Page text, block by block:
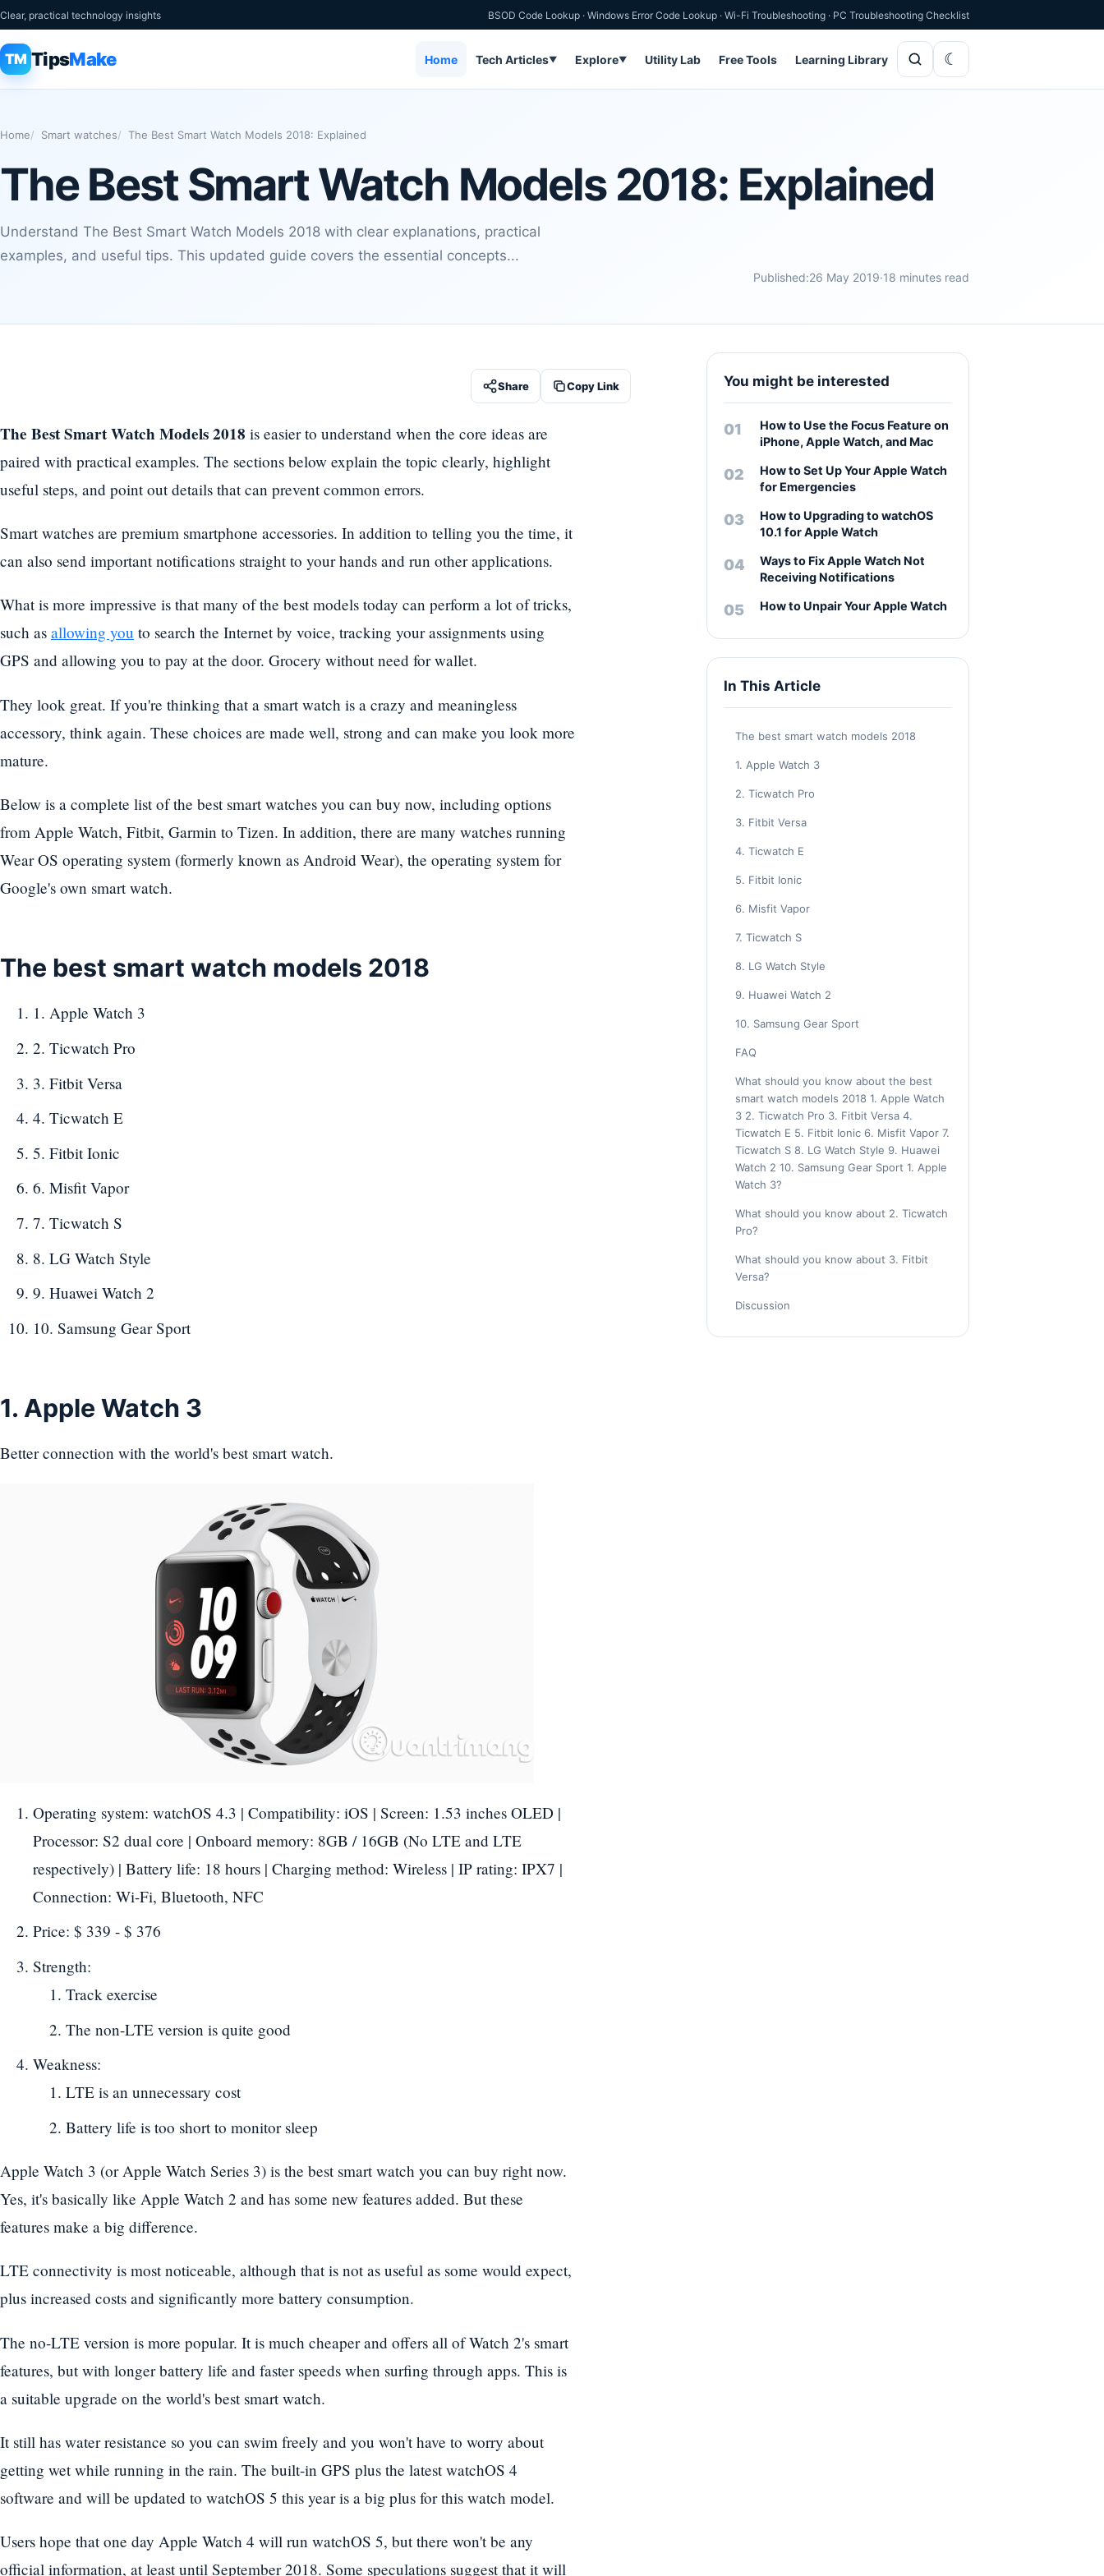
Clear, practical technology insights BSOD Code Lookup · Windows Error Code Lookup · Wi-Fi Troubleshooting · PC Troubleshooting Checklist
TM TipsMake Home Tech Articles▼ Explore▼ Utility Lab Free Tools Learning Library
Home Smart watches The Best Smart Watch Models 2018: Explained
The Best Smart Watch Models 2018: Explained
Understand The Best Smart Watch Models 2018 with clear explanations, practical
examples, and useful tips. This updated guide covers the essential concepts...
Published:26 May 2019·18 minutes read
Share Copy Link
The Best Smart Watch Models 2018 is easier to understand when the core ideas are
paired with practical examples. The sections below explain the topic clearly, highlight
useful steps, and point out details that can prevent common errors.
Smart watches are premium smartphone accessories. In addition to telling you the time, it
can also send important notifications straight to your hands and run other applications.
What is more impressive is that many of the best models today can perform a lot of tricks,
such as allowing you to search the Internet by voice, tracking your assignments using
GPS and allowing you to pay at the door. Grocery without need for wallet.
They look great. If you're thinking that a smart watch is a crazy and meaningless
accessory, think again. These choices are made well, strong and can make you look more
mature.
Below is a complete list of the best smart watches you can buy now, including options
from Apple Watch, Fitbit, Garmin to Tizen. In addition, there are many watches running
Wear OS operating system (formerly known as Android Wear), the operating system for
Google's own smart watch.
The best smart watch models 2018
1. Apple Watch 3
2. Ticwatch Pro
3. Fitbit Versa
4. Ticwatch E
5. Fitbit Ionic
6. Misfit Vapor
7. Ticwatch S
8. LG Watch Style
9. Huawei Watch 2
10. Samsung Gear Sport
1. Apple Watch 3
Better connection with the world's best smart watch.
Operating system: watchOS 4.3 | Compatibility: iOS | Screen: 1.53 inches OLED |
Processor: S2 dual core | Onboard memory: 8GB / 16GB (No LTE and LTE
respectively) | Battery life: 18 hours | Charging method: Wireless | IP rating: IPX7 |
Connection: Wi-Fi, Bluetooth, NFC
Price: $ 339 - $ 376
Strength:
Track exercise
The non-LTE version is quite good
Weakness:
LTE is an unnecessary cost
Battery life is too short to monitor sleep
Apple Watch 3 (or Apple Watch Series 3) is the best smart watch you can buy right now.
Yes, it's basically like Apple Watch 2 and has some new features added. But these
features make a big difference.
LTE connectivity is most noticeable, although that is not as useful as some would expect,
plus increased costs and significantly more battery consumption.
The no-LTE version is more popular. It is much cheaper and offers all of Watch 2's smart
features, but with longer battery life and faster speeds when surfing through apps. This is
a suitable upgrade on the world's best smart watch.
It still has water resistance so you can swim freely and you won't have to worry about
getting wet while running in the rain. The built-in GPS plus the latest watchOS 4
software and will be updated to watchOS 5 this year is a big plus for this watch model.
Users hope that one day Apple Watch 4 will run watchOS 5, but there won't be any
official information, at least until September 2018. Some speculations suggest that it will
You might be interested
How to Use the Focus Feature on
iPhone, Apple Watch, and Mac
How to Set Up Your Apple Watch
for Emergencies
How to Upgrading to watchOS
10.1 for Apple Watch
Ways to Fix Apple Watch Not
Receiving Notifications
How to Unpair Your Apple Watch
In This Article
The best smart watch models 2018
1. Apple Watch 3
2. Ticwatch Pro
3. Fitbit Versa
4. Ticwatch E
5. Fitbit Ionic
6. Misfit Vapor
7. Ticwatch S
8. LG Watch Style
9. Huawei Watch 2
10. Samsung Gear Sport
FAQ
What should you know about the best
smart watch models 2018 1. Apple Watch
3 2. Ticwatch Pro 3. Fitbit Versa 4.
Ticwatch E 5. Fitbit Ionic 6. Misfit Vapor 7.
Ticwatch S 8. LG Watch Style 9. Huawei
Watch 2 10. Samsung Gear Sport 1. Apple
Watch 3?
What should you know about 2. Ticwatch
Pro?
What should you know about 3. Fitbit
Versa?
Discussion